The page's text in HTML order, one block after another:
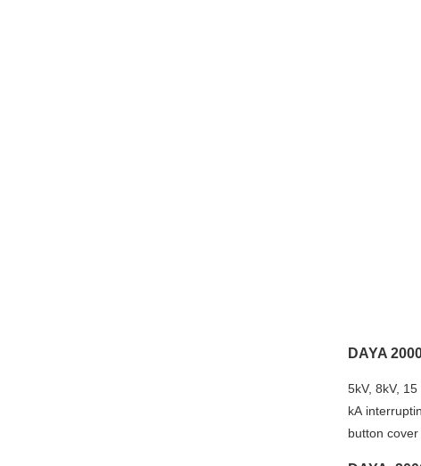
DAYA
5kV, 8kV,
kA
button